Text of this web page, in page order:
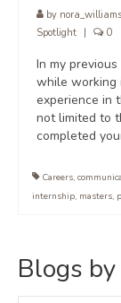
by nora_williams
Spotlight
0
In my
while working
experience in
not limited to
completed
Careers,
internship, masters,
Blogs